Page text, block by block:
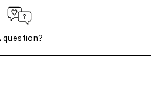
question?